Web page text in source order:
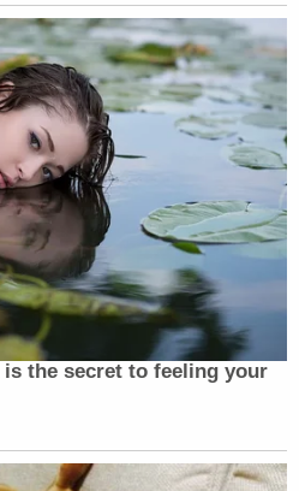
the secret to feeling your